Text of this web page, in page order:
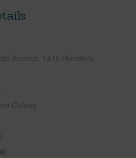
Avenue, 1415 Honolulu,
Colony